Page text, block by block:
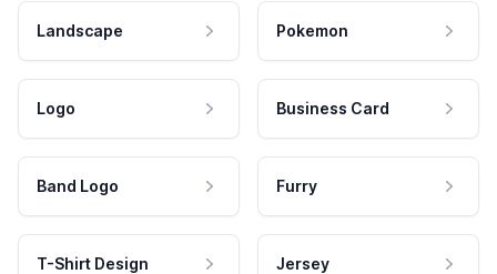
Landscape Pokemon
Logo Business Card
Band Logo Furry
T-Shirt Design Jersey